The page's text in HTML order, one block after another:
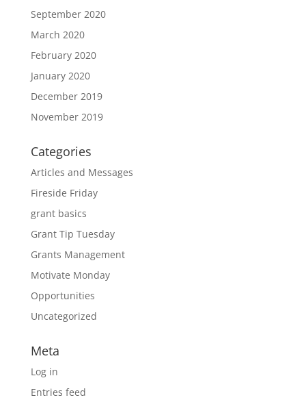
September 2020
March 2020
February 2020
January 2020
December 2019
November 2019
Categories
Articles and Messages
Fireside Friday
grant basics
Grant Tip Tuesday
Grants Management
Motivate Monday
Opportunities
Uncategorized
Meta
Log in
Entries feed